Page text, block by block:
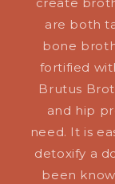
are both
bone
fortified
Brutus
and hip
need. It is
detoxify a
been